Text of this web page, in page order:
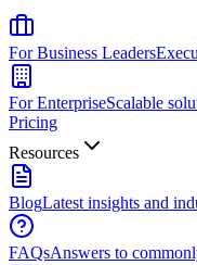
For Business Leaders
For EnterpriseScalable
Pricing
Resources
BlogLatest insights and
FAQsAnswers to